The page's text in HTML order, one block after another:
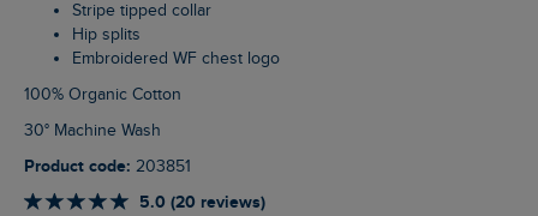
Stripe tipped collar
Hip splits
Embroidered WF chest logo
100% Organic Cotton
30° Machine Wash
Product code: 203851
5.0 (20 reviews)